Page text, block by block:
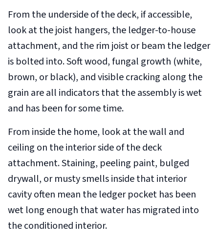
From the underside of the deck, if accessible,
look at the joist hangers, the ledger-to-house
attachment, and the rim joist or beam the ledger
is bolted into. Soft wood, fungal growth (white,
brown, or black), and visible cracking along the
grain are all indicators that the assembly is wet
and has been for some time.
From inside the home, look at the wall and
ceiling on theinteriorside of the deck
attachment. Staining, peeling paint, bulged
drywall, or musty smells inside that interior
cavity often mean the ledger pocket has been
wet long enough that water has migrated into
the conditioned interior.